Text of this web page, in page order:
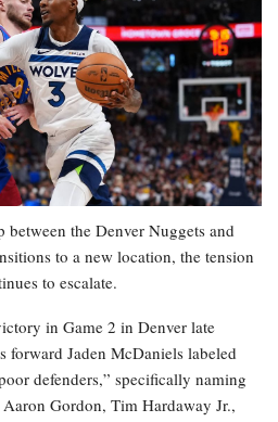
the Denver Nuggets and
to a new location, the tension
to escalate.
in Game 2 in Denver late
forward Jaden McDaniels labeled
defenders,” specifically naming
Gordon, Tim Hardaway Jr.,